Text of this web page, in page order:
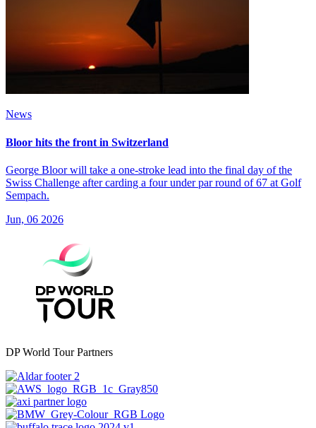
News
Bloor hits the front in Switzerland
George Bloor will take a one-stroke lead into the final day of the
Swiss Challenge after carding a four under par round of 67 at Golf
Sempach.
Jun, 06 2026
DP World Tour Partners